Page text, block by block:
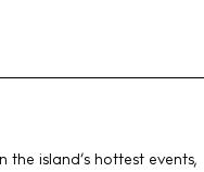
island’s hottest events,